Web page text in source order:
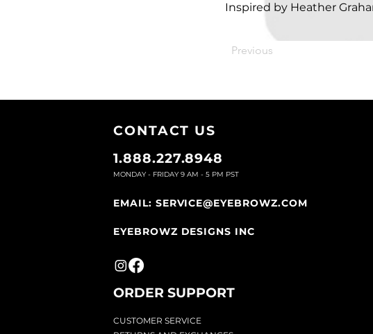
Inspired by Heather
Previous
CONTACT US
1.888.227.8948
MONDAY - FRIDAY 9 AM - 5 PM PST
EMAIL: SERVICE@EYEBROWZ.COM
EYEBROWZ DESIGNS INC
ORDER SUPPORT
CUSTOMER SERVICE